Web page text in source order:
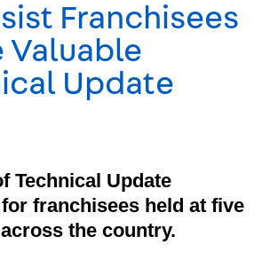
Franchisees
Valuable
Update
Technical Update
franchisees held at five
the country.